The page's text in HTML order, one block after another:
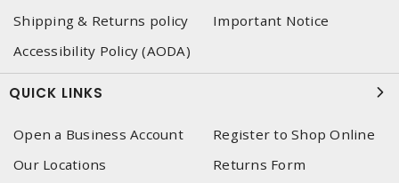
Shipping & Returns policy
Important Notice
Accessibility Policy (AODA)
QUICK LINKS
Open a Business Account
Register to Shop Online
Our Locations
Returns Form